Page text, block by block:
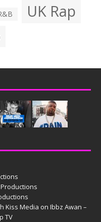
UK Rap
Productions
Kiss Media on Ibbz Awan –
TV